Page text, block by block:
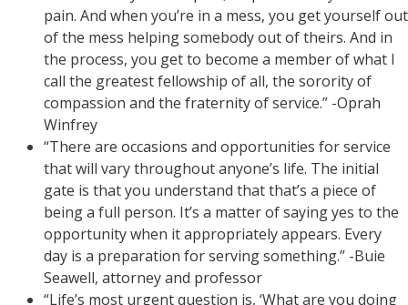
pain. And when you’re in a mess, you get yourself out
of the mess helping somebody out of theirs. And in
the process, you get to become a member of what I
call the greatest fellowship of all, the sorority of
compassion and the fraternity of service.” -Oprah
Winfrey
“There are occasions and opportunities for service
that will vary throughout anyone’s life. The initial
gate is that you understand that that’s a piece of
being a full person. It’s a matter of saying yes to the
opportunity when it appropriately appears. Every
day is a preparation for serving something.” -Buie
Seawell, attorney and professor
“Life’s most urgent question is, ‘What are you doing